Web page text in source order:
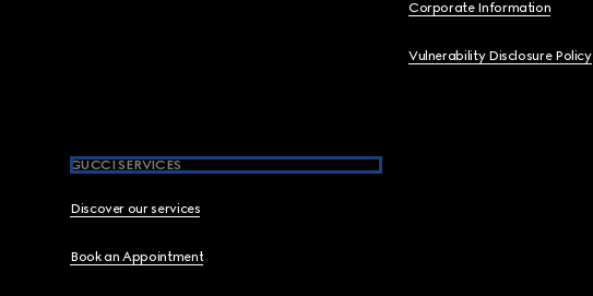
Corporate Information
Vulnerability Disclosure Policy
GUCCI SERVICES
Discover our services
Book an Appointment